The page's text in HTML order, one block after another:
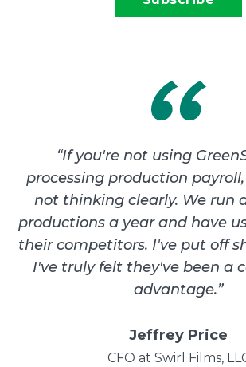
“If you're not using
processing production
not thinking clearly. We run
productions a year and have
their competitors. I've put off
I've truly felt they've been a
advantage.”
Jeffrey Price
CFO at Swirl Films,